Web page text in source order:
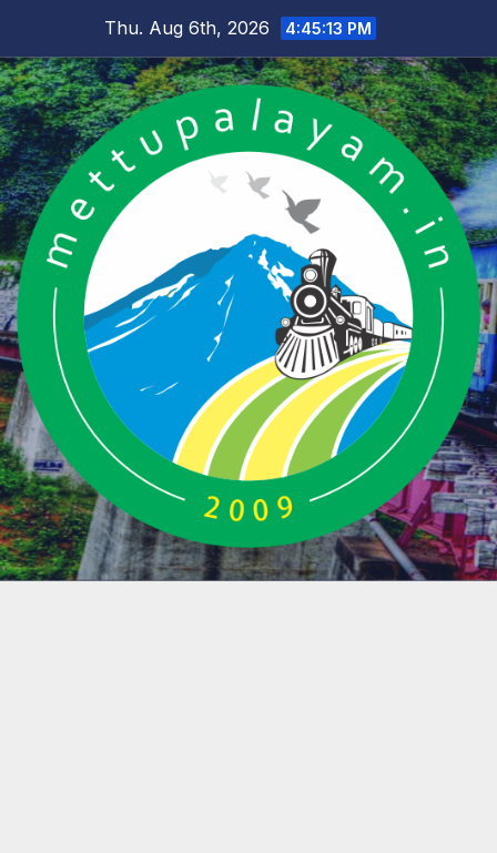
content
Thu. Aug 6th, 2026 4:45:13 PM